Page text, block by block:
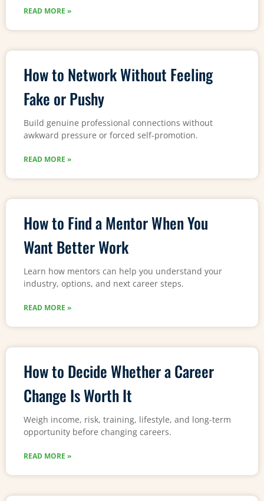
READ MORE »
How to Network Without Feeling
Fake or Pushy
Build genuine professional connections without
awkward pressure or forced self-promotion.
READ MORE »
How to Find a Mentor When You
Want Better Work
Learn how mentors can help you understand your
industry, options, and next career steps.
READ MORE »
How to Decide Whether a Career
Change Is Worth It
Weigh income, risk, training, lifestyle, and long-term
opportunity before changing careers.
READ MORE »